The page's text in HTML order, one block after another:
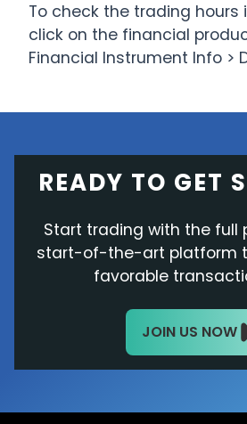
To check the trading hours
click on the financial
Financial Instrument Info >
READY TO GET
Start trading with the full
start-of-the-art platform
favorable
JOIN US NOW